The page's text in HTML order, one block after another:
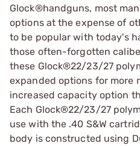
Glock®handguns, most
options at the expense of
to be popular with today's
those often-forgotten
these Glock®22/23/27
expanded options for more
increased capacity option
Each Glock®22/23/27
use with the .40 S&W
body is constructed using